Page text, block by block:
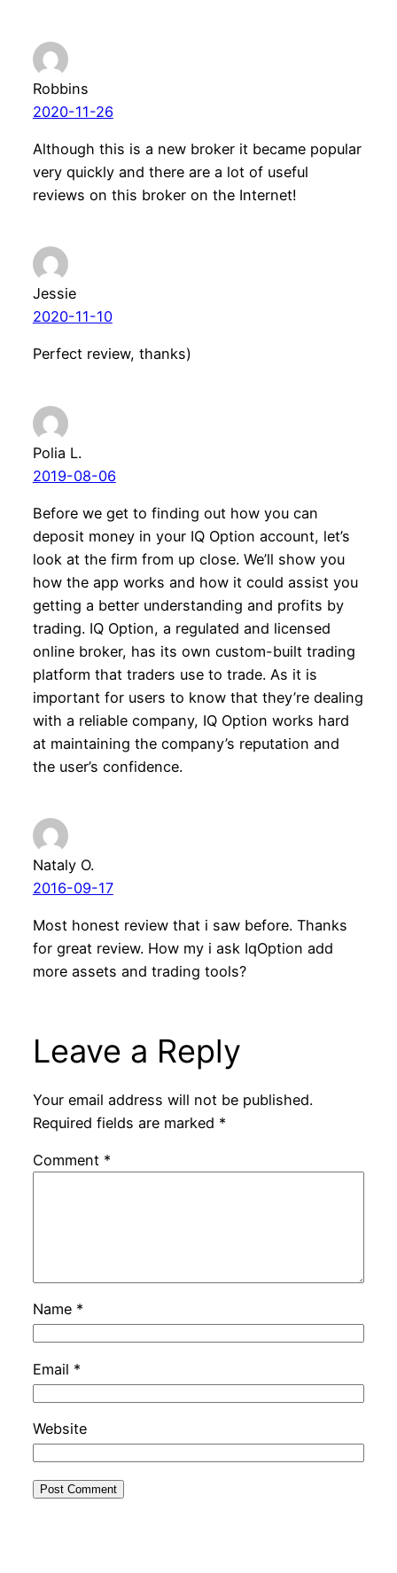
Robbins
2020-11-26
Although this is a new broker it became popular
very quickly and there are a lot of useful
reviews on this broker on the Internet!
Jessie
2020-11-10
Perfect review, thanks)
Polia L.
2019-08-06
Before we get to finding out how you can
deposit money in your IQ Option account, let’s
look at the firm from up close. We’ll show you
how the app works and how it could assist you
getting a better understanding and profits by
trading. IQ Option, a regulated and licensed
online broker, has its own custom-built trading
platform that traders use to trade. As it is
important for users to know that they’re dealing
with a reliable company, IQ Option works hard
at maintaining the company’s reputation and
the user’s confidence.
Nataly O.
2016-09-17
Most honest review that i saw before. Thanks
for great review. How my i ask IqOption add
more assets and trading tools?
Leave a Reply
Your email address will not be published.
Required fields are marked *
Comment *
Name *
Email *
Website